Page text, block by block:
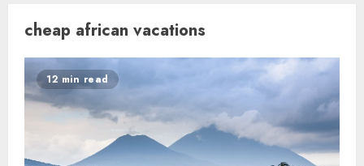
cheap african vacations
12 min read